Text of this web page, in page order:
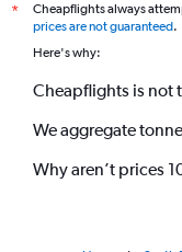
*
Cheapflights always
prices are not guaranteed.
Here's why:
Cheapflights is not
We aggregate
Why aren’t prices